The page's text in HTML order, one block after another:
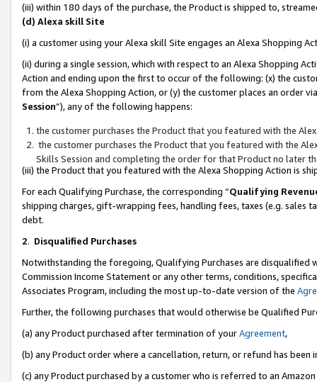
(iii) within 180 days of the purchase, the Product is shipped to,
(d) Alexa skill Site
(i) a customer using your Alexa skill Site engages an Alexa Shopping
(ii) during a single session, which with respect to an Alexa Shopping
Action and ending upon the first to occur of the following: (x) the
from the Alexa Shopping Action, or (y) the customer places an order
Session”), any of the following happens:
the customer purchases the Product that you featured with the
the customer purchases the Product that you featured with the
Skills Session and completing the order for that Product no later
(iii) the Product that you featured with the Alexa Shopping Action is
For each Qualifying Purchase, the corresponding “Qualifying
shipping charges, gift-wrapping fees, handling fees, taxes (e.g. sales
debt.
2. Disqualified Purchases
Notwithstanding the foregoing, Qualifying Purchases are disqualified
Commission Income Statement or any other terms, conditions,
Associates Program, including the most up-to-date version of the
Further, the following purchases that would otherwise be Qualified
(a) any Product purchased after termination of yourAgreement,
(b) any Product order where a cancellation, return, or refund has been
(c) any Product purchased by a customer who is referred to an